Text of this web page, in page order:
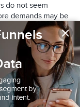
do not seem
demands may be
forward.
changing
a
to remain
but it is
best customers
×
by
intent.